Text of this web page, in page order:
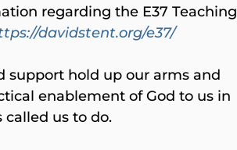
regarding the E37 Teaching
davidstent.org/e37/
support hold up our arms and
enablement of God to us in
us to do.